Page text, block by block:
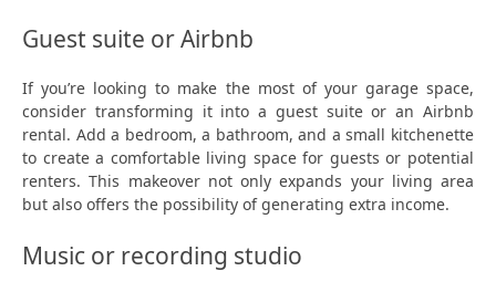
Guest suite or Airbnb
If you’re looking to make the most of your garage space,
consider transforming it into a guest suite or an Airbnb
rental. Add a bedroom, a bathroom, and a small kitchenette
to create a comfortable living space for guests or potential
renters. This makeover not only expands your living area
but also offers the possibility of generating extra income.
Music or recording studio